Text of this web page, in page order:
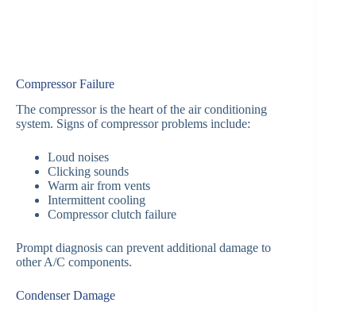
Compressor Failure
The compressor is the heart of the air conditioning
system. Signs of compressor problems include:
Loud noises
Clicking sounds
Warm air from vents
Intermittent cooling
Compressor clutch failure
Prompt diagnosis can prevent additional damage to
other A/C components.
Condenser Damage